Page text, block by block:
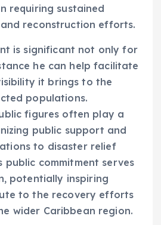
requiring sustained
reconstruction efforts.
is significant not only for
he can help facilitate
it brings to the
populations.
figures often play a
public support and
to disaster relief
public commitment serves
potentially inspiring
to the recovery efforts
wider Caribbean region.